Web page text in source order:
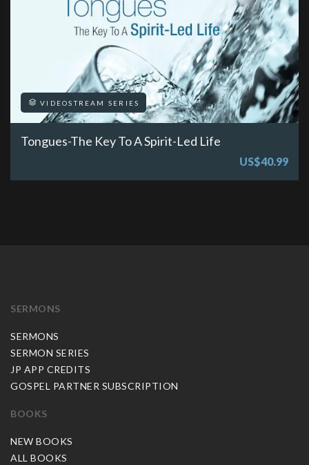
VIDEOSTREAM SERIES
Tongues-The Key To A Spirit-Led Life
US$40.99
SERMONS
SERMONS
SERMON SERIES
JP APP CREDITS
GOSPEL PARTNER SUBSCRIPTION
BOOKS
NEW BOOKS
ALL BOOKS